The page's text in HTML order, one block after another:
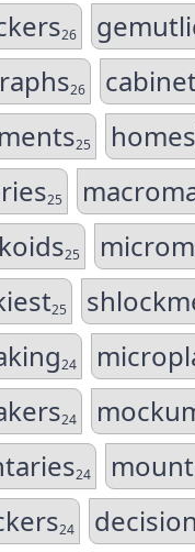
26
26
25
25
25
25
24
24
24
24